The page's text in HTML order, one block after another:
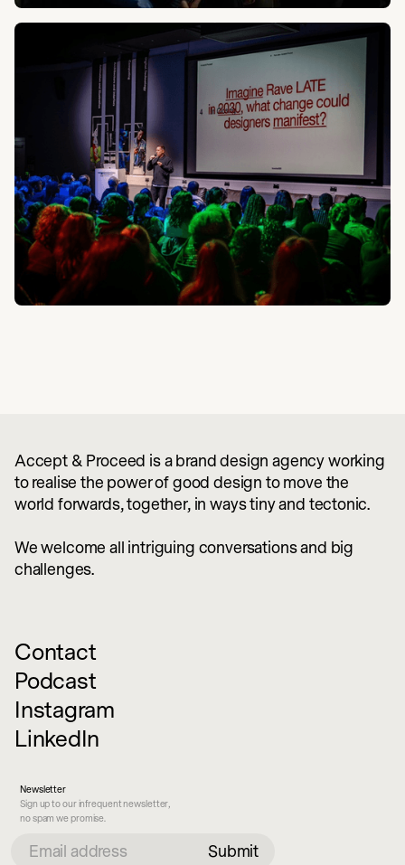
Contact
Podcast
Instagram
LinkedIn
Newsletter
Sign up to our infrequent newsletter,
no spam we promise.
Accept & Proceed is a brand design agency working
to realise the power of good design to move the
world forwards, together, in ways tiny and tectonic.
We welcome all intriguing conversations and big
challenges.